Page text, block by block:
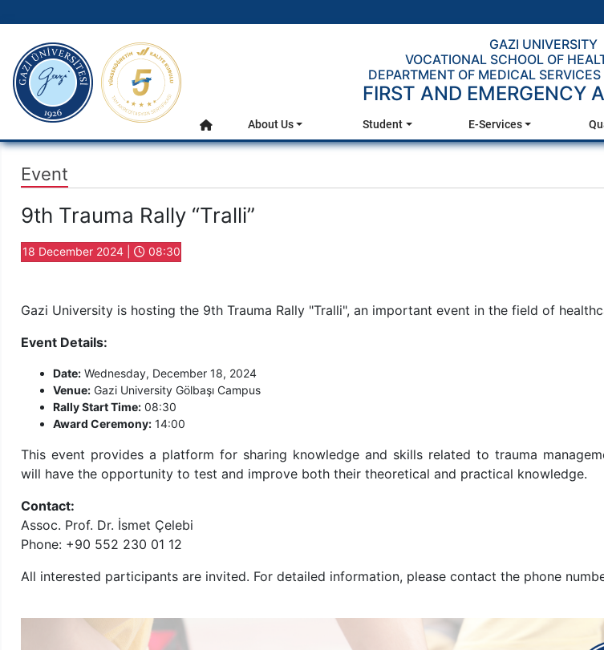
Main Menu
gazi.edu.tr
GAZI UNIVERSITY
VOCATIONAL SCHOOL OF
DEPARTMENT OF MEDICAL
FIRST AND EMERGENCY
Home
About Us Student E-Services
Event
9th Trauma Rally “Tralli”
18 December 2024 | 08:30
Gazi University is hosting the 9th Trauma Rally "Tralli", an important event in the field of
Event Details:
Date: Wednesday, December 18, 2024
Venue: Gazi University Gölbaşı Campus
Rally Start Time: 08:30
Award Ceremony: 14:00
This event provides a platform for sharing knowledge and skills related to trauma
will have the opportunity to test and improve both their theoretical and practical knowledge.
Contact:
Assoc. Prof. Dr. İsmet Çelebi
Phone: +90 552 230 01 12
All interested participants are invited. For detailed information, please contact the phone